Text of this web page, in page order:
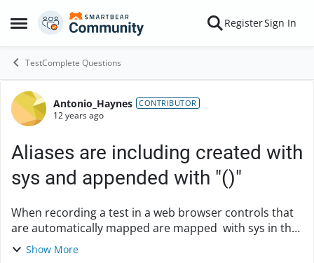
Open Side Menu
Skip to content RegisterSign In
TestComplete Questions
Forum Discussion
Antonio_Haynes CONTRIBUTOR
12 years ago
Aliases are including created with
sys and appended with "()"
When recording a test in a web browser controls that
are automatically mapped are mapped with sys in the
alias. I've tried removing sys from the alias tree but it
Show More